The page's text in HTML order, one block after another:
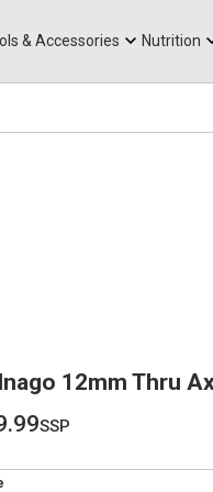
& Accessories Nutrition
12mm Thru
ssp